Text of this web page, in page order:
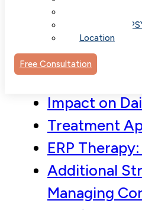
Telehealth /
Location
Free Consultation
OCD
Impact on
Treatment
ERP
Additional
Managing